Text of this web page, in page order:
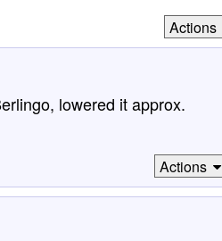
Actions
lowered it approx.
Actions